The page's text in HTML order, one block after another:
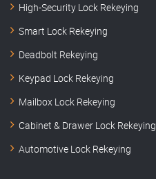
High-Security Lock Rekeying
Smart Lock Rekeying
Deadbolt Rekeying
Keypad Lock Rekeying
Mailbox Lock Rekeying
Cabinet & Drawer Lock Rekeying
Automotive Lock Rekeying